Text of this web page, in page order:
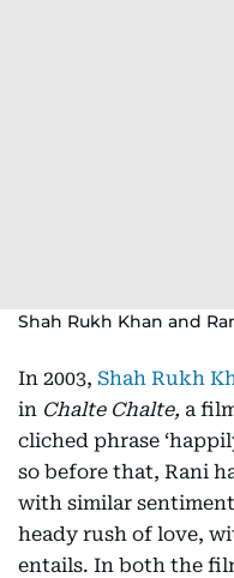
Shah Rukh Khan and
In 2003, Shah Rukh
in Chalte Chalte, a
cliched phrase
so before that, Rani
with similar
heady rush of love,
entails. In both the